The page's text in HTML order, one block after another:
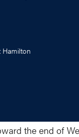
Hamilton
the end of